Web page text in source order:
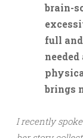
brain-
full
brings
I recently